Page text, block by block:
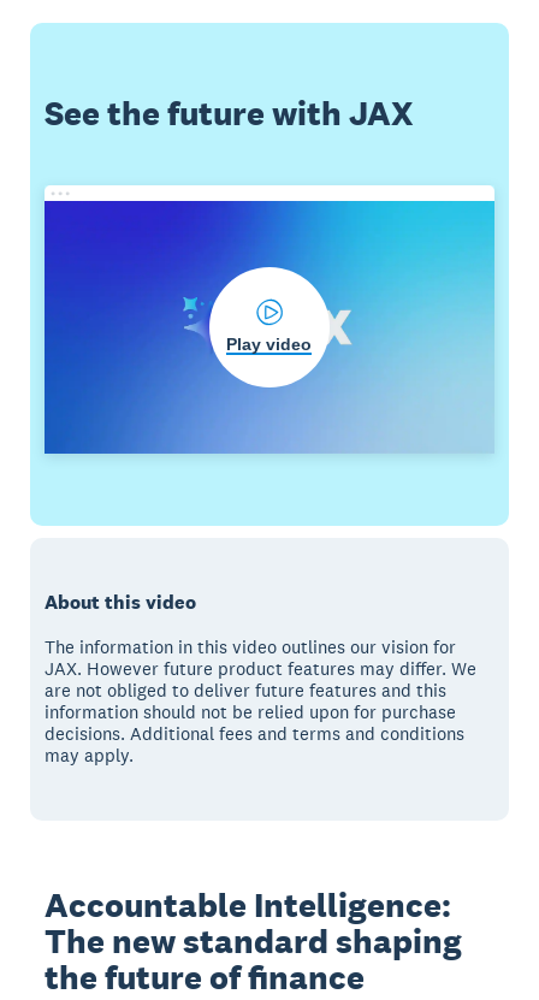
See the future with JAX
Play video
About this video
The information in this video outlines our vision for
JAX. However future product features may differ. We
are not obliged to deliver future features and this
information should not be relied upon for purchase
decisions. Additional fees and terms and conditions
may apply.
Accountable Intelligence:
The new standard shaping
the future of finance